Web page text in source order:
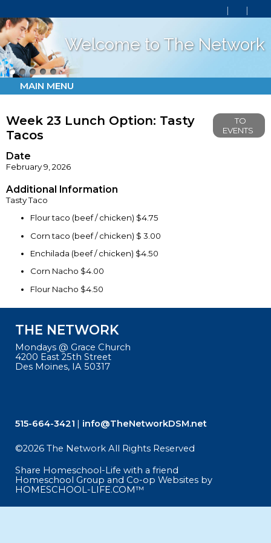
Welcome to The Network
MAIN MENU
Week 23 Lunch Option: Tasty
Tacos
TO
EVENTS
Date
February 9, 2026
Additional Information
Tasty Taco
Flour taco (beef / chicken) $4.75
Corn taco (beef / chicken) $ 3.00
Enchilada (beef / chicken) $4.50
Corn Nacho $4.00
Flour Nacho $4.50
THE NETWORK
Mondays @ Grace Church
4200 East 25th Street
Des Moines, IA 50317
515-664-3421 info@TheNetworkDSM.net
©2026 The Network All Rights Reserved
Share Homeschool-Life with a friend
Homeschool Group and Co-op Websites by
HOMESCHOOL-LIFE.COM™